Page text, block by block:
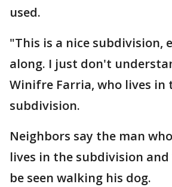
used.
"This is a nice subdivision,
along. I just don't
Winifre Farria, who lives in
subdivision.
Neighbors say the man
lives in the subdivision
be seen walking his dog.